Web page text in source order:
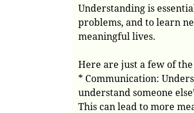
Understanding is
problems, and to learn
meaningful lives.
Here are just a few of
* Communication:
understand someone
This can lead to more